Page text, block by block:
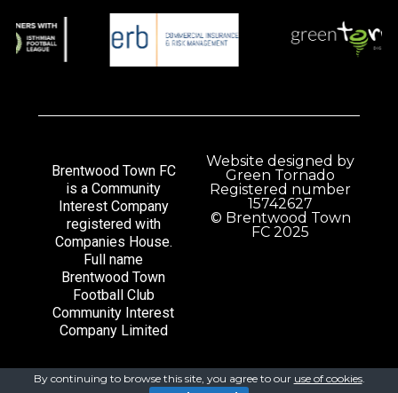
Brentwood Town FC
is a Community
Interest Company
registered with
Companies House.
Full name
Brentwood Town
Football Club
Community Interest
Company Limited
Website designed by
Green Tornado
Registered number
15742627
© Brentwood Town
FC 2025
By continuing to browse this site, you agree to our use of cookies.